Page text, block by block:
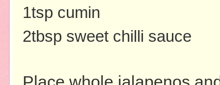
1tsp cumin
2tbsp sweet chilli sauce